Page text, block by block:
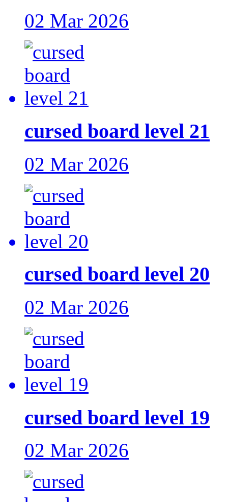
02 Mar 2026
cursed board level 21
02 Mar 2026
cursed board level 20
02 Mar 2026
cursed board level 19
02 Mar 2026